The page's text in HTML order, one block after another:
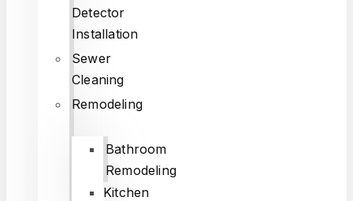
Detector
Installation
Sewer
Cleaning
Remodeling
Bathroom
Remodeling
Kitchen